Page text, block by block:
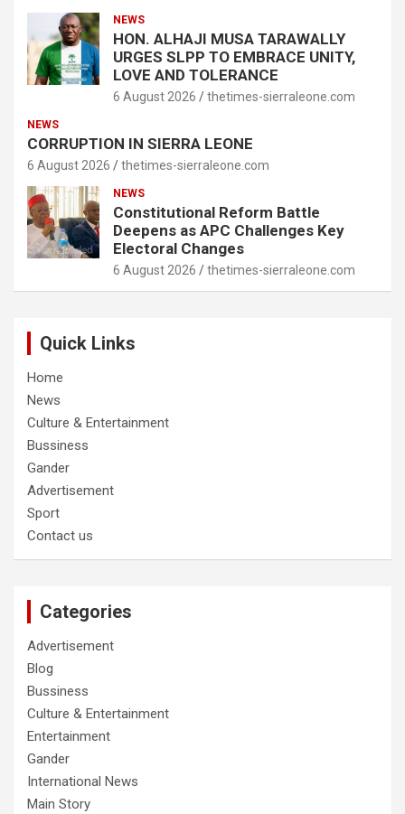
NEWS
HON. ALHAJI MUSA TARAWALLY
URGES SLPP TO EMBRACE UNITY,
LOVE AND TOLERANCE
6 August 2026 thetimes-sierraleone.com
NEWS
CORRUPTION IN SIERRA LEONE
6 August 2026 thetimes-sierraleone.com
NEWS
Constitutional Reform Battle
Deepens as APC Challenges Key
Electoral Changes
6 August 2026 thetimes-sierraleone.com
Quick Links
Home
News
Culture & Entertainment
Bussiness
Gander
Advertisement
Sport
Contact us
Categories
Advertisement
Blog
Bussiness
Culture & Entertainment
Entertainment
Gander
International News
Main Story